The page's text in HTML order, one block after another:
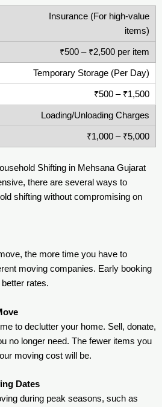
Insurance (For high-value
items)
₹500 – ₹2,500 per item
Temporary Storage (Per Day)
₹500 – ₹1,500
Loading/Unloading Charges
₹1,000 – ₹5,000
Shifting in Mehsana Gujarat
there are several ways to
shifting without compromising on
the more time you have to
moving companies. Early booking
rates.
to declutter your home. Sell, donate,
no longer need. The fewer items you
moving cost will be.
Dates
during peak seasons, such as